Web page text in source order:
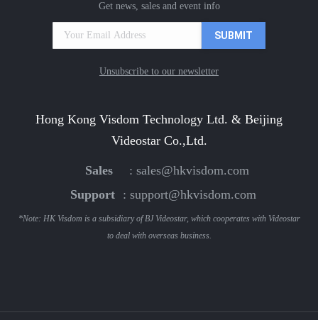
Get news, sales and event info
Unsubscribe to our newsletter
Hong Kong Visdom Technology Ltd. & Beijing
Videostar Co.,Ltd.
Sales : sales@hkvisdom.com
Support
: support@hkvisdom.com
*Note: HK Visdom is a subsidiary of BJ Videostar, which cooperates with Videostar
to deal with overseas business.